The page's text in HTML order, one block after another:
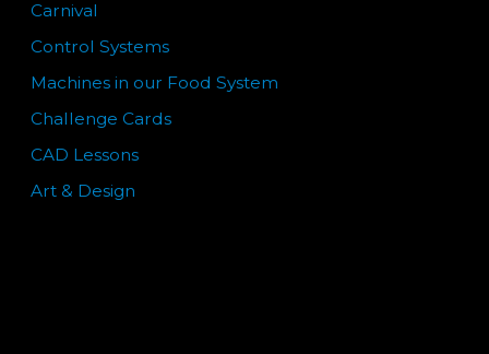
Carnival
Control Systems
Machines in our Food System
Challenge Cards
CAD Lessons
Art & Design